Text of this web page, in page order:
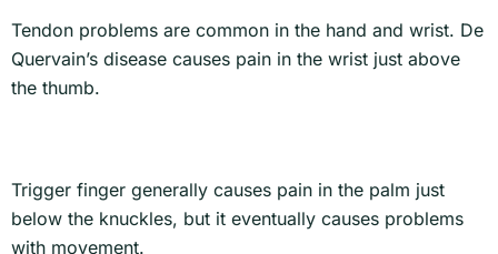
Tendon problems are common in the hand and wrist. De
Quervain’s disease causes pain in the wrist just above
the thumb.
Trigger finger generally causes pain in the palm just
below the knuckles, but it eventually causes problems
with movement.